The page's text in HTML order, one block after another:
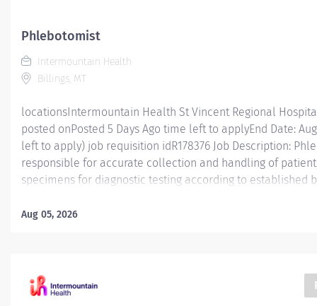
Phlebotomist
Intermountain Health
Billings, MT
locationsIntermountain Health St Vincent Regional
posted onPosted 5 Days Ago time left to applyEnd Date:
left to apply) job requisition idR178376 Job Description:
responsible for accurate collection and handling of
specimens for diagnostic testing according to established
Phlebotomist I is responsible for accurately collecting
in this role will gain valuable experience and knowledge
for workplace and career advancement. The
Aug 05, 2026